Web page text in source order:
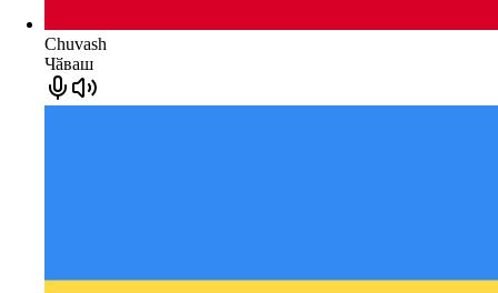
Chuvash
Чӑваш